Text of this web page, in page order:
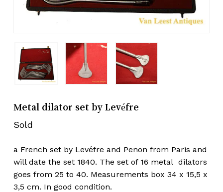
Metal dilator set by Levéfre
Sold
a French set by Levéfre and Penon from Paris and
will date the set 1840. The set of 16 metal dilators
goes from 25 to 40. Measurements box 34 x 15,5 x
3,5 cm. In good condition.